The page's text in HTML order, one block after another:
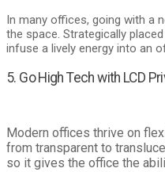
In many offices, going with a
the space. Strategically
infuse a lively energy into an
5. Go High Tech with LCD
Modern offices thrive on
from transparent to
so it gives the office the